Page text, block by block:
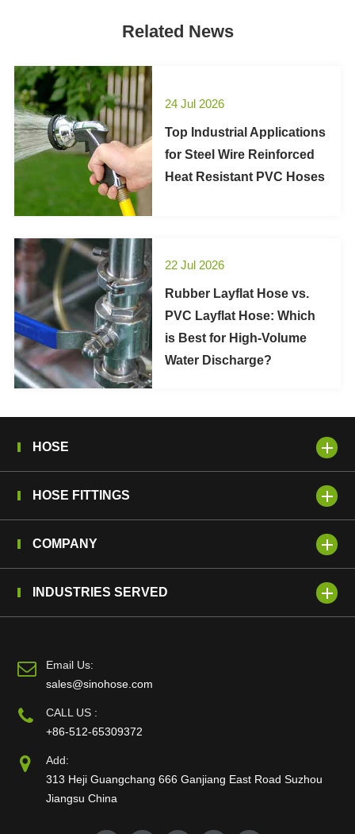
Related News
24 Jul 2026
Top Industrial Applications
for Steel Wire Reinforced
Heat Resistant PVC Hoses
22 Jul 2026
Rubber Layflat Hose vs.
PVC Layflat Hose: Which
is Best for High-Volume
Water Discharge?
HOSE
HOSE FITTINGS
COMPANY
INDUSTRIES SERVED
Email Us:
sales@sinohose.com
CALL US :
+86-512-65309372
Add:
313 Heji Guangchang 666 Ganjiang East Road Suzhou
Jiangsu China